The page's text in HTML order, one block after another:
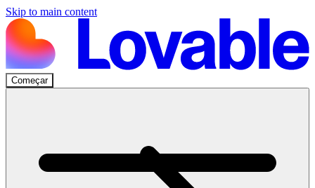
Skip to main content
Começar